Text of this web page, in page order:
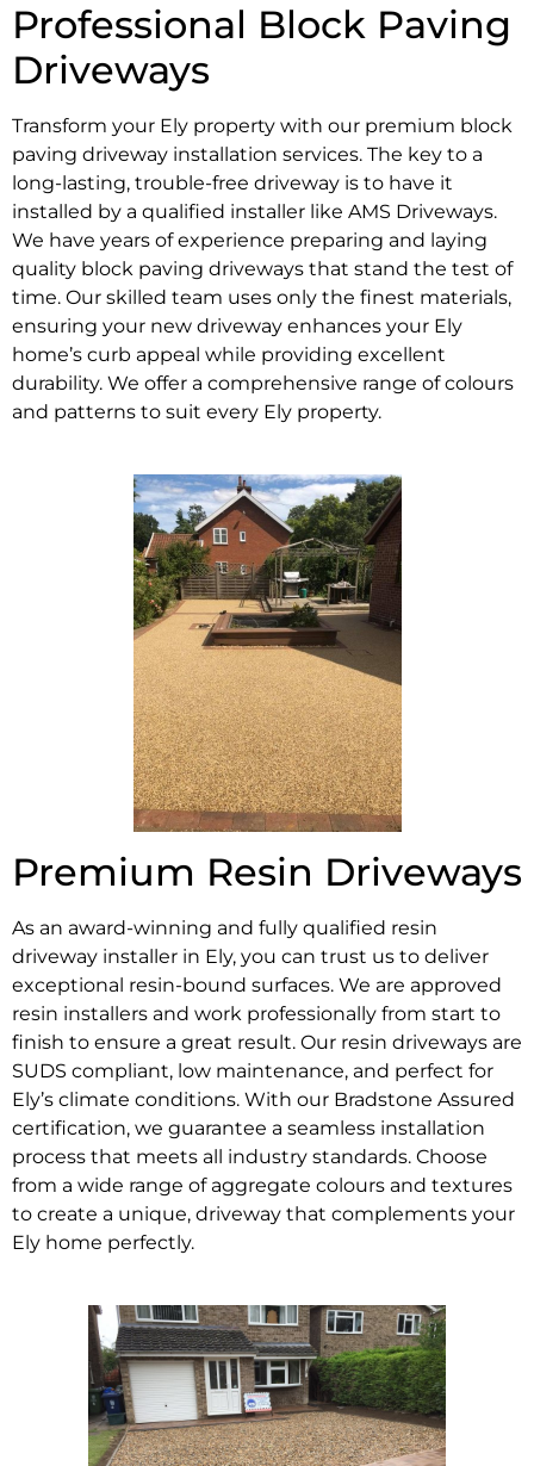
Professional Block Paving
Driveways
Transform your Ely property with our premium block
paving driveway installation services. The key to a
long-lasting, trouble-free driveway is to have it
installed by a qualified installer like AMS Driveways.
We have years of experience preparing and laying
quality block paving driveways that stand the test of
time. Our skilled team uses only the finest materials,
ensuring your new driveway enhances your Ely
home’s curb appeal while providing excellent
durability. We offer a comprehensive range of colours
and patterns to suit every Ely property.
Premium Resin Driveways
As an award-winning and fully qualified resin
driveway installer in Ely, you can trust us to deliver
exceptional resin-bound surfaces. We are approved
resin installers and work professionally from start to
finish to ensure a great result. Our resin driveways are
SUDS compliant, low maintenance, and perfect for
Ely’s climate conditions. With our Bradstone Assured
certification, we guarantee a seamless installation
process that meets all industry standards. Choose
from a wide range of aggregate colours and textures
to create a unique, driveway that complements your
Ely home perfectly.